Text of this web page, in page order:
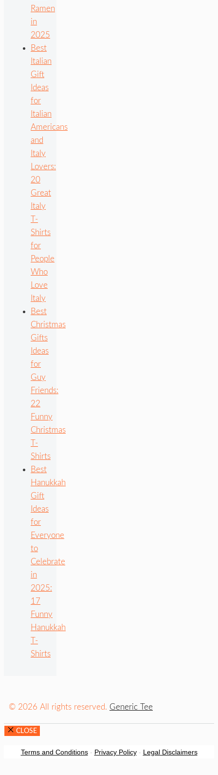
Ramen
in
2025
Best
Italian
Gift
Ideas
for
Italian
Americans
and
Italy
Lovers:
20
Great
Italy
T-
Shirts
for
People
Who
Love
Italy
Best
Christmas
Gifts
Ideas
for
Guy
Friends:
22
Funny
Christmas
T-
Shirts
Best
Hanukkah
Gift
Ideas
for
Everyone
to
Celebrate
in
2025:
17
Funny
Hanukkah
T-
Shirts
© 2026 All rights reserved. Generic Tee
CLOSE
Terms and Conditions- Privacy Policy- Legal Disclaimers